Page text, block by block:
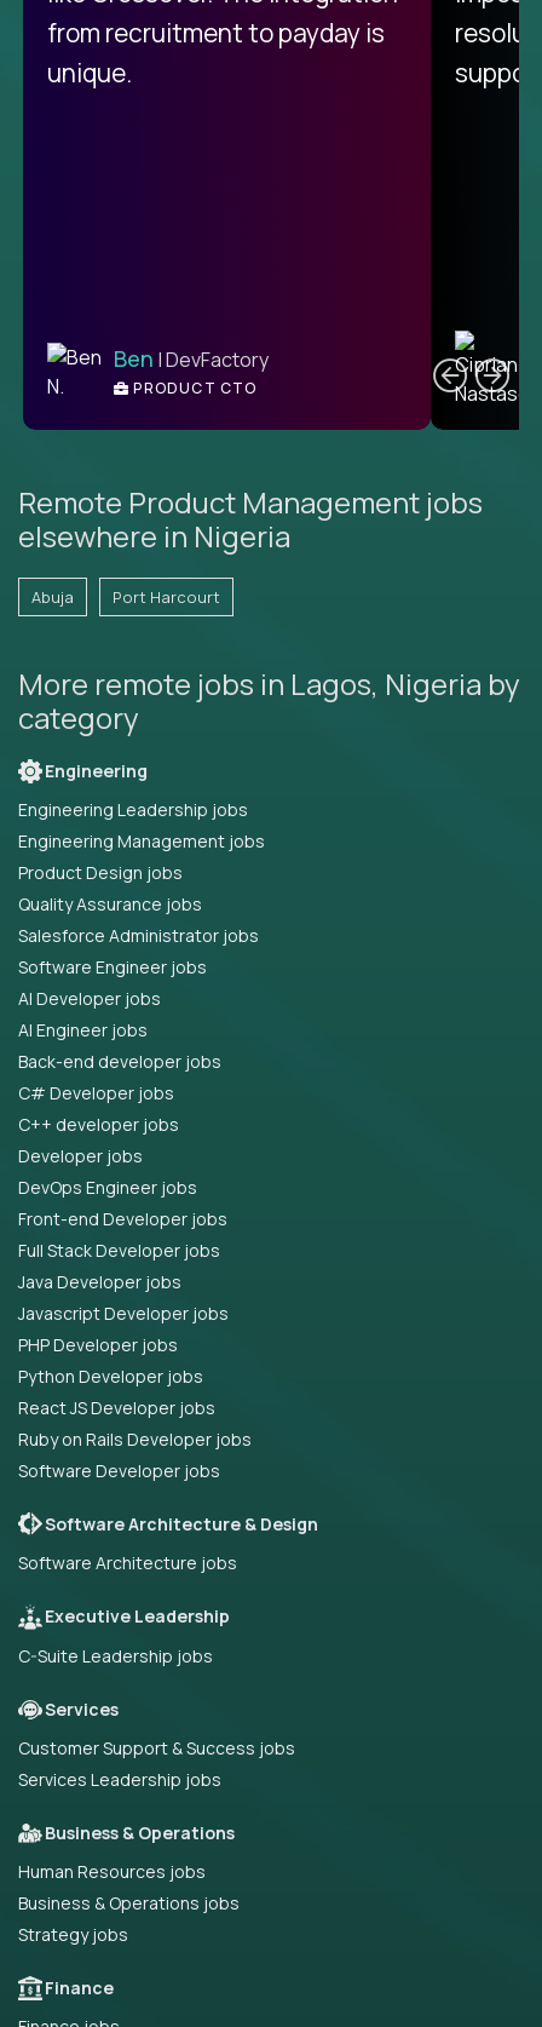
from recruitment to payday is
unique.
Ben | DevFactory
PRODUCT CTO
Remote Product Management jobs
elsewhere in Nigeria
Abuja Port Harcourt
More remote jobs in Lagos, Nigeria by
category
Engineering
Engineering Leadership jobs
Engineering Management jobs
Product Design jobs
Quality Assurance jobs
Salesforce Administrator jobs
Software Engineer jobs
AI Developer jobs
AI Engineer jobs
Back-end developer jobs
C# Developer jobs
C++ developer jobs
Developer jobs
DevOps Engineer jobs
Front-end Developer jobs
Full Stack Developer jobs
Java Developer jobs
Javascript Developer jobs
PHP Developer jobs
Python Developer jobs
React JS Developer jobs
Ruby on Rails Developer jobs
Software Developer jobs
Software Architecture & Design
Software Architecture jobs
Executive Leadership
C-Suite Leadership jobs
Services
Customer Support & Success jobs
Services Leadership jobs
Business & Operations
Human Resources jobs
Business & Operations jobs
Strategy jobs
Finance